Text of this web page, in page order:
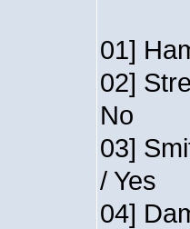
01]
02]
No
03]
/ Yes
04]